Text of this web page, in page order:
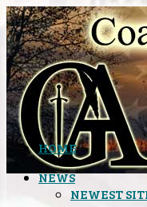
HOME
NEWS
NEWEST